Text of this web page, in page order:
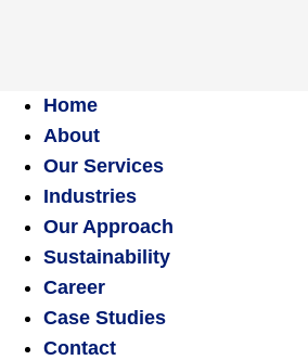
Home
About
Our Services
Industries
Our Approach
Sustainability
Career
Case Studies
Contact